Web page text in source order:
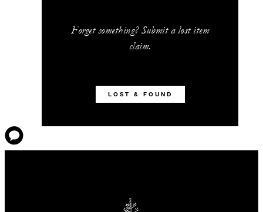
Forget something? Submit a lost item
claim.
LOST & FOUND